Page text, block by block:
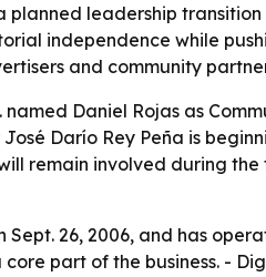
leadership
independence while
and community
Daniel Rojas as
José Darío Rey Peña is
remain involved during
26, 2006, and has
part of the business. -